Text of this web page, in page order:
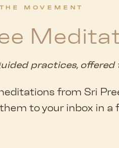
MOVEMENT
practices,
from Sri
to your inbox in a